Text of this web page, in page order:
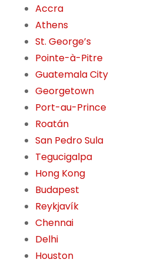
Accra
Athens
St. George’s
Pointe-à-Pitre
Guatemala City
Georgetown
Port-au-Prince
Roatán
San Pedro Sula
Tegucigalpa
Hong Kong
Budapest
Reykjavík
Chennai
Delhi
Houston